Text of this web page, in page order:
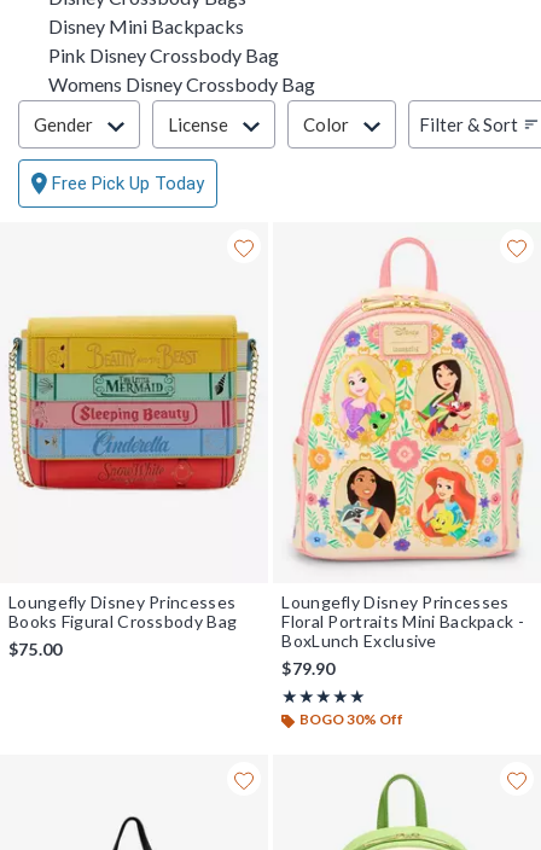
Disney Mini Backpacks
Pink Disney Crossbody Bag
Womens Disney Crossbody Bag
Filter & Sort
Gender License Color Filter & Sort
Free Pick Up Today
Loungefly Disney Princesses
Books Figural Crossbody Bag
$75.00
Loungefly Disney Princesses
Floral Portraits Mini Backpack -
BoxLunch Exclusive
$79.90
★★★★★
Rating, 4.938 out of 5
★★★★★
BOGO 30% Off